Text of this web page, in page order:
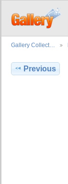
Gallery Collect…
Previous